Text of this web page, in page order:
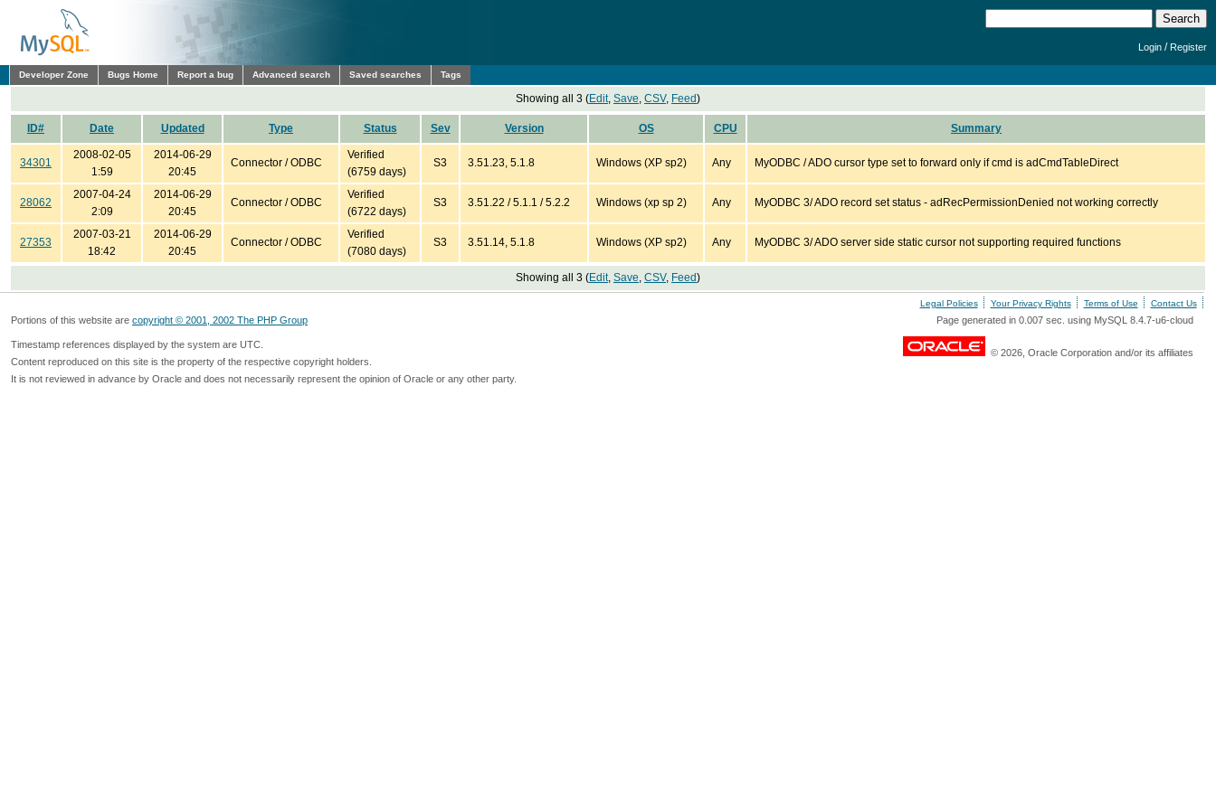
Login /Register
Developer Zone Bugs Home Report a bug Advanced search Saved searches Tags
Showing all 3 (Edit, Save, CSV, Feed)
ID# Date Updated Type Status Sev Version OS CPU Summary
34301
2008-02-05
1:59
2014-06-29
20:45
Connector / ODBC
Verified
(6759 days)
S3 3.51.23, 5.1.8 Windows (XP sp2) Any MyODBC / ADO cursor type set to forward only if cmd is adCmdTableDirect
28062
2007-04-24
2:09
2014-06-29
20:45
Connector / ODBC
Verified
(6722 days)
S3 3.51.22 / 5.1.1 / 5.2.2 Windows (xp sp 2) Any MyODBC 3/ ADO record set status - adRecPermissionDenied not working correctly
27353
2007-03-21
18:42
2014-06-29
20:45
Connector / ODBC
Verified
(7080 days)
S3 3.51.14, 5.1.8 Windows (XP sp2) Any MyODBC 3/ ADO server side static cursor not supporting required functions
Showing all 3 (Edit, Save, CSV, Feed)
Legal Policies Your Privacy Rights Terms of Use Contact Us
Portions of this website are copyright © 2001, 2002 The PHP Group Page generated in 0.007 sec. using MySQL 8.4.7-u6-cloud
Timestamp references displayed by the system are UTC.
Content reproduced on this site is the property of the respective copyright holders.
It is not reviewed in advance by Oracle and does not necessarily represent the opinion of Oracle or any other party.
© 2026, Oracle Corporation and/or its affiliates